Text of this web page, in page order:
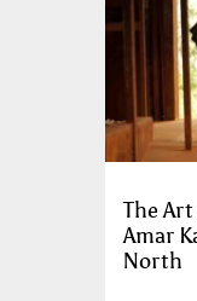
The
Amar
North